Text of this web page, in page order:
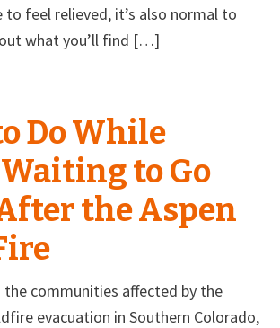
to feel relieved, it’s also normal to
what you’ll find […]
Do While
Waiting to Go
the Aspen
the communities affected by the
evacuation in Southern Colorado,